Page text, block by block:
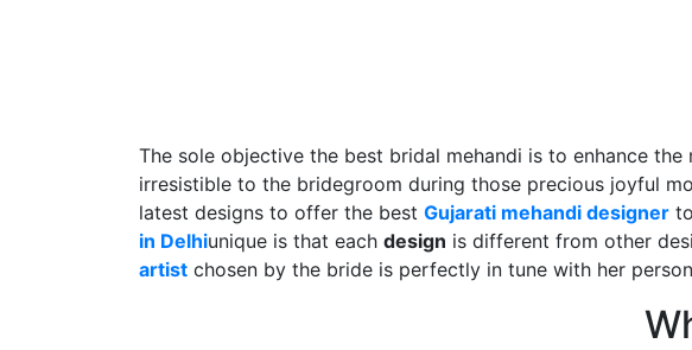
The sole objective the best bridal mehandi is to enhance
irresistible to the bridegroom during those precious joyful
latest designs to offer the best Gujarati mehandi designer
in Delhiunique is that each design is different from other
artist chosen by the bride is perfectly in tune with her